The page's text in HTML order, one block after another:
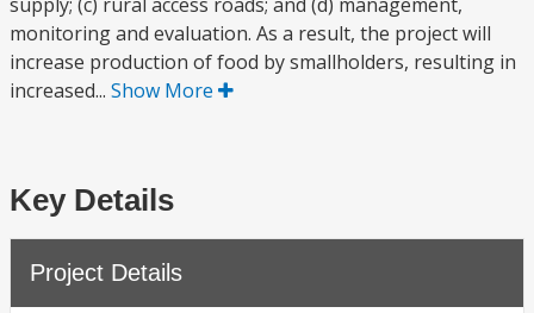
monitoring and evaluation. As a result, the project will
increase production of food by smallholders, resulting in
increased... Show More
Key Details
Project Details